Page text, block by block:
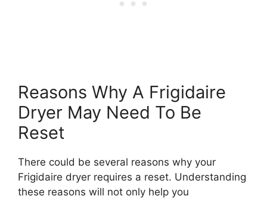
Reasons Why A Frigidaire
Dryer May Need To Be
Reset
There could be several reasons why your
Frigidaire dryer requires a reset. Understanding
these reasons will not only help you